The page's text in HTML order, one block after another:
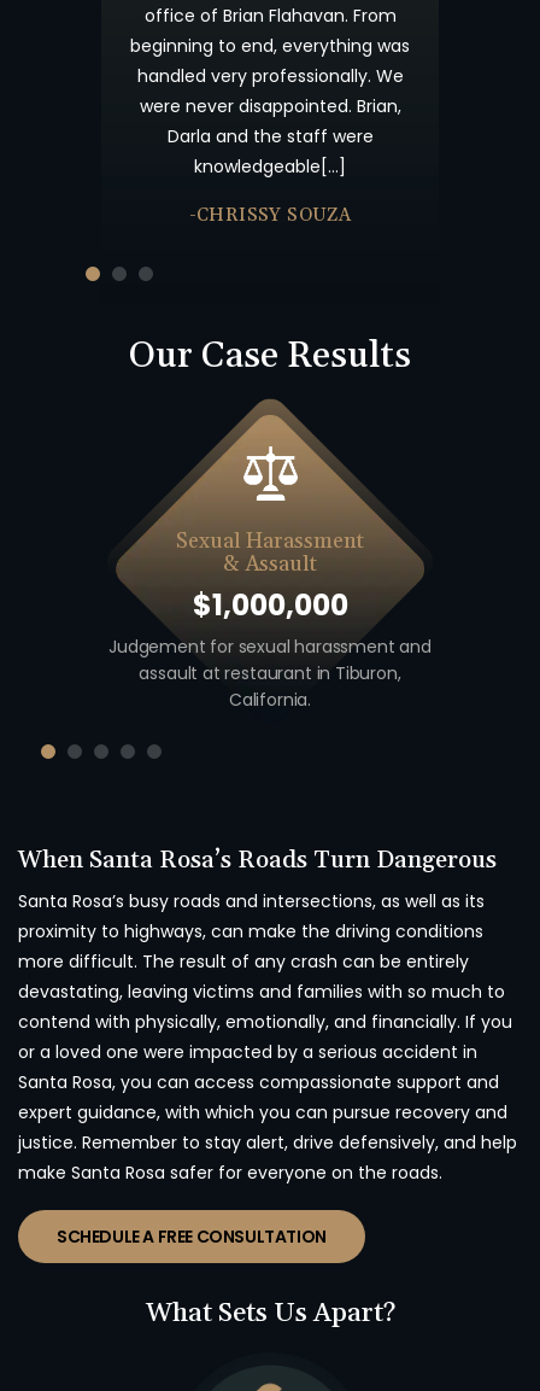
office of Brian Flahavan. From
beginning to end, everything was
handled very professionally. We
were never disappointed. Brian,
Darla and the staff were
knowledgeable[…]
-CHRISSY SOUZA
insurance
Our Case Results
Sexual Harassment
& Assault
$1,000,000
Judgement for sexual harassment and
assault at restaurant in Tiburon,
California.
When Santa Rosa’s Roads Turn Dangerous
Santa Rosa’s busy roads and intersections, as well as its
proximity to highways, can make the driving conditions
more difficult. The result of any crash can be entirely
devastating, leaving victims and families with so much to
contend with physically, emotionally, and financially. If you
or a loved one were impacted by a serious accident in
Santa Rosa, you can access compassionate support and
expert guidance, with which you can pursue recovery and
justice. Remember to stay alert, drive defensively, and help
make Santa Rosa safer for everyone on the roads.
SCHEDULE A FREE CONSULTATION
What Sets Us Apart?